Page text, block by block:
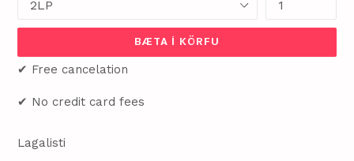
BÆTA Í KÖRFU
✔ Free cancelation
✔ No credit card fees
Lagalisti